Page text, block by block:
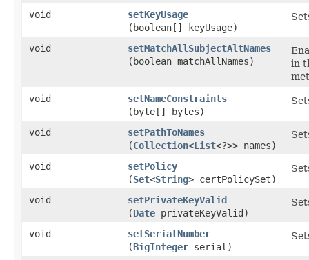
void setKeyUsage
(boolean[] keyUsage)
void setMatchAllSubjectAltNames
(boolean matchAllNames)
in
void
setNameConstraints
(byte[] bytes)
void setPathToNames
(Collection<List<?>> names)
void setPolicy
(Set<String> certPolicySet)
void setPrivateKeyValid
(Date privateKeyValid)
void setSerialNumber
(BigInteger serial)